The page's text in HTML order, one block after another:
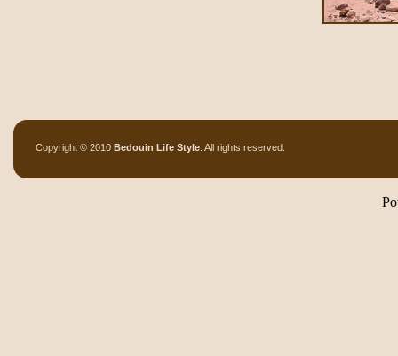
Copyright © 2010 Bedouin Life Style . All rights reserved.